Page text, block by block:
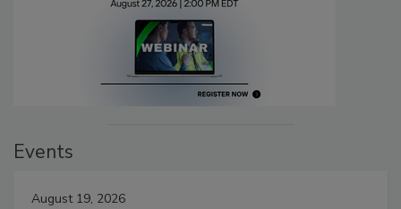
Events
August 19, 2026